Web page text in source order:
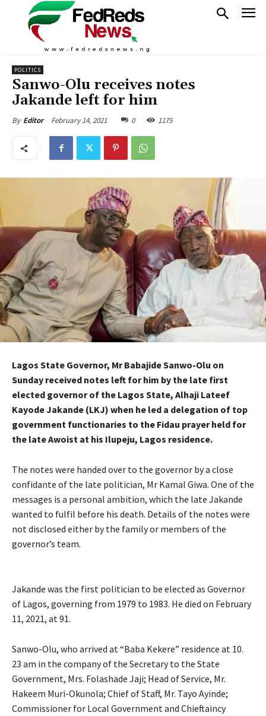
POLITICS
Sanwo-Olu receives notes
Jakande left for him
By Editor February 14, 2021 0 1175
Lagos State Governor, Mr Babajide Sanwo-Olu on
Sunday received notes left for him by the late first
elected governor of the Lagos State, Alhaji Lateef
Kayode Jakande (LKJ) when he led a delegation of top
government functionaries to the Fidau prayer held for
the late Awoist at his Ilupeju, Lagos residence.
The notes were handed over to the governor by a close
confidante of the late politician, Mr Kamal Giwa. One of the
messages is a personal ambition, which the late Jakande
wanted to fulfil before his death. Details of the notes were
not disclosed either by the family or members of the
governor’s team.
Jakande was the first politician to be elected as Governor
of Lagos, governing from 1979 to 1983. He died on February
11, 2021, at 91.
Sanwo-Olu, who arrived at “Baba Kekere” residence at 10.
23 am in the company of the Secretary to the State
Government, Mrs. Folashade Jaji; Head of Service, Mr.
Hakeem Muri-Okunola; Chief of Staff, Mr. Tayo Ayinde;
Commissioner for Local Government and Chieftaincy